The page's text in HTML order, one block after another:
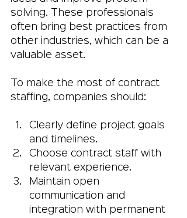
solving. These professionals
often bring best practices from
other industries, which can be a
valuable asset.
To make the most of contract
staffing, companies should:
Clearly define project goals
and timelines.
Choose contract staff with
relevant experience.
Maintain open
communication and
integration with permanent